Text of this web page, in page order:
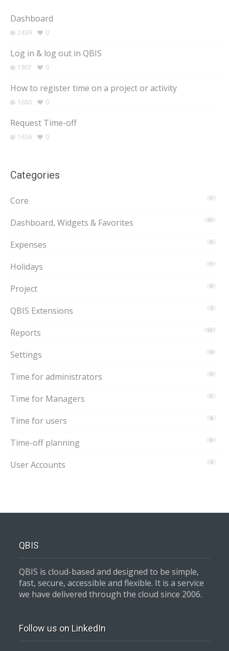
Dashboard
2439 0
Log in & log out in QBIS
1907 0
How to register time on a project or activity
1680 0
Request Time-off
1636 0
Categories
1
Core
15
Dashboard, Widgets & Favorites
3
Expenses
1
Holidays
6
Project
2
QBIS Extensions
15
Reports
6
Settings
9
Time for administrators
5
Time for Managers
8
Time for users
5
Time-off planning
2
User Accounts
QBIS
QBIS is cloud-based and designed to be simple,
fast, secure, accessible and flexible. It is a service
we have delivered through the cloud since 2006.
Follow us on LinkedIn